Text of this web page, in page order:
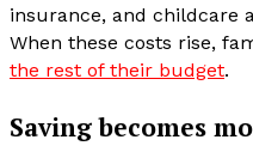
insurance, and childcare
When these costs rise,
the rest of their budget.
Saving becomes